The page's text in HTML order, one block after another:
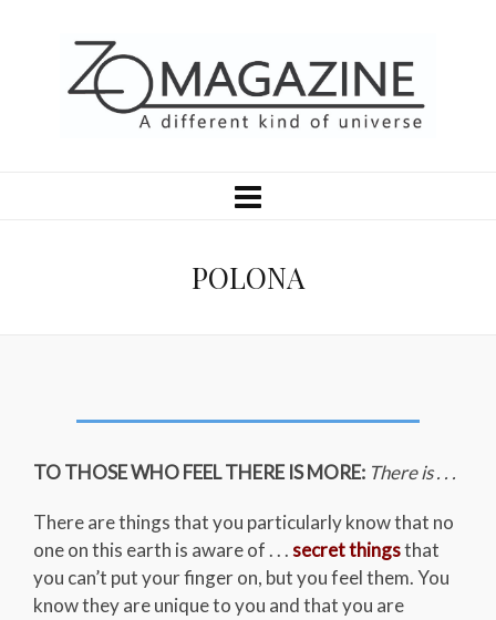
POLONA
TO THOSE WHO FEEL THERE IS MORE: There is . . .
There are things that you particularly know that no
one on this earth is aware of . . .secret thingsthat
you can’t put your finger on, but you feel them. You
know they are unique to you and that you are